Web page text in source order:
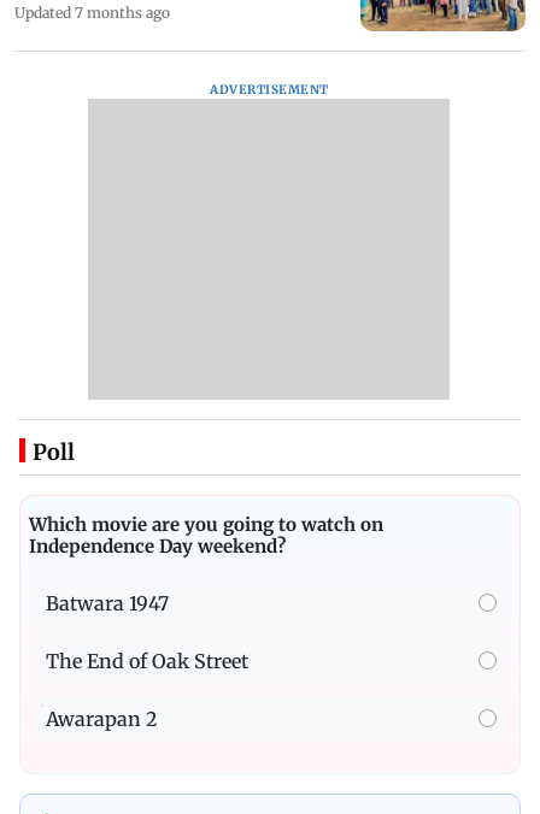
Updated 7 months ago
ADVERTISEMENT
Poll
Which movie are you going to watch on
Independence Day weekend?
Batwara 1947
The End of Oak Street
Awarapan 2